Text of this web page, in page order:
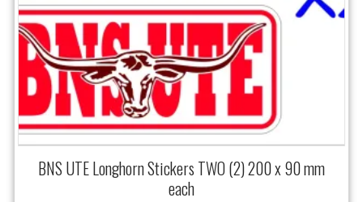
BNS UTE Longhorn Stickers TWO (2) 200 x 90 mm
each